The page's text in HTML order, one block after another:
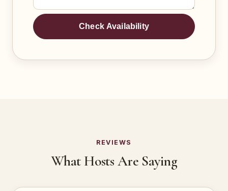
Check Availability
REVIEWS
What Hosts Are Saying